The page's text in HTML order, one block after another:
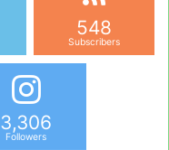
548
Subscribers
3,306
Followers